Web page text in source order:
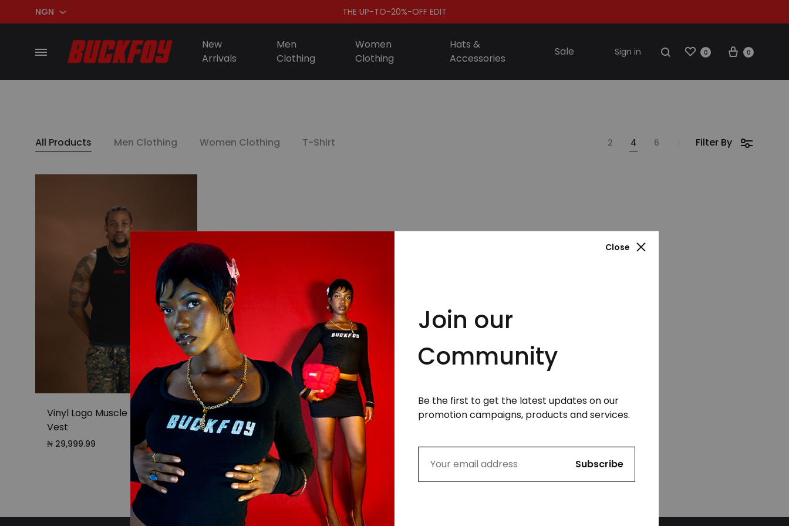
NGN THE UP-TO-20%-OFF EDIT
Menu
New
Arrivals
Men
Clothing
Women
Clothing
Hats &
Accessories
Sale Sign in Search
Sweatshirt
Wishlist
0 Cart
0
All Products Men Clothing Women Clothing T-Shirt Filter By
2 4 6
Vinyl Logo Muscle Fit Ribbed
Vest
₦ 29,999.99
Close
Join our
Community
Be the first to get the latest updates on our
promotion campaigns, products and services.